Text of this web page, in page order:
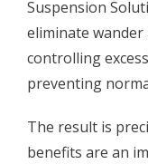
Suspension
eliminate
controlling
preventing
The result is
benefits are an